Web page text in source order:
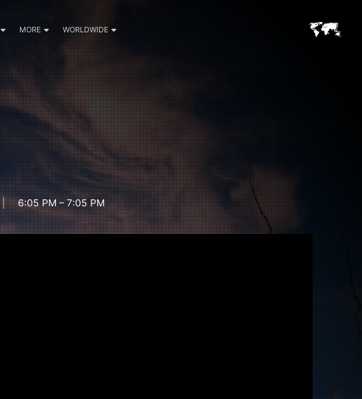
MORE WORLDWIDE
| 6:05 PM – 7:05 PM